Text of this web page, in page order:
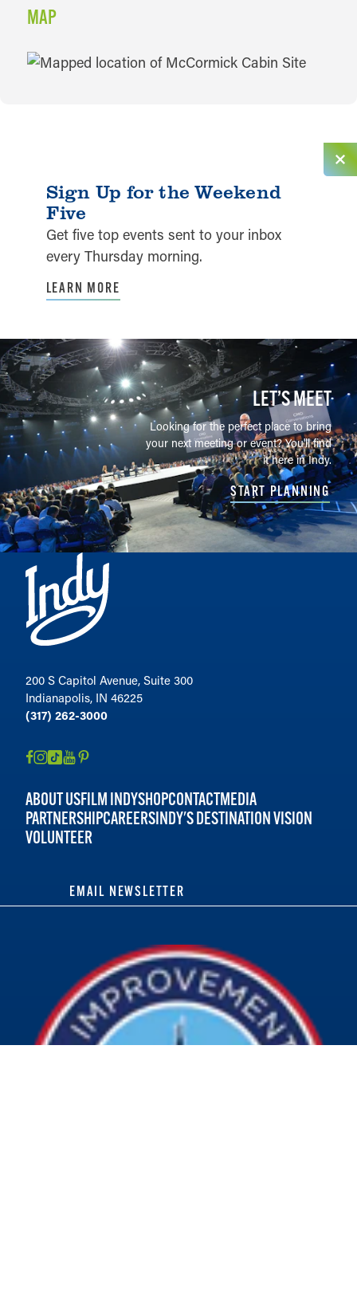
MAP
MAP
Sign Up for the Weekend
Five
Get five top events sent to your inbox
every Thursday morning.
LEARN MORE
LET’S MEET
Looking for the perfect place to bring
your next meeting or event? You'll find
it here in Indy.
START PLANNING
200 S Capitol Avenue, Suite 300
Indianapolis, IN 46225
(317) 262-3000
ABOUT USFILM INDYSHOPCONTACTMEDIA
PARTNERSHIPCAREERSINDY'S DESTINATION VISION
VOLUNTEER
EMAIL NEWSLETTER